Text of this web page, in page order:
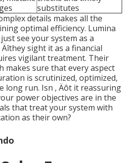
substitutes
details makes all the
optimal efficiency. Lumina
see your system as a
sight it as a financial
vigilant treatment. Their
makes sure that every aspect
is scrutinized, optimized,
long run. Isn ‚ Äôt it reassuring
power objectives are in the
that treat your system with
as their own?